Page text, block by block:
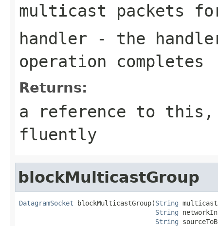
multicast packets
handler - the
operation completes
Returns:
a reference to this,
fluently
blockMulticastGroup
DatagramSocket blockMulticastGroup(String
String
String